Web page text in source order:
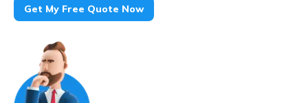
Get My Free Quote Now